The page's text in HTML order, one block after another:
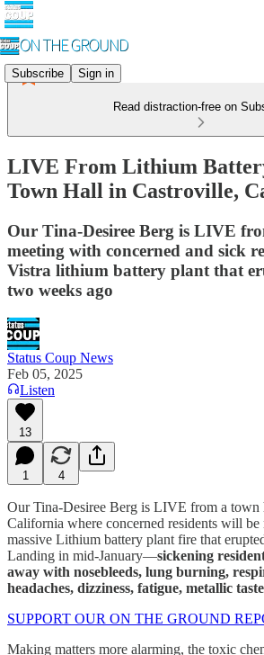
Subscribe Sign in
Read distraction-free on
LIVE From Lithium
Town Hall in Castroville,
Our Tina-Desiree Berg is LIVE
meeting with concerned and sick
Vistra lithium battery plant that
two weeks ago
Status Coup News
Feb 05, 2025
Listen
13
1 4
Our Tina-Desiree Berg is LIVE from a town
California where concerned residents will be
massive Lithium battery plant fire that
Landing in mid-January—sickening
away with nosebleeds, lung burning,
headaches, dizziness, fatigue, metallic
SUPPORT OUR ON THE GROUND
Making matters more alarming, the toxic